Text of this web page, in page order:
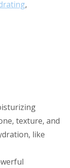
,
texture, and
like